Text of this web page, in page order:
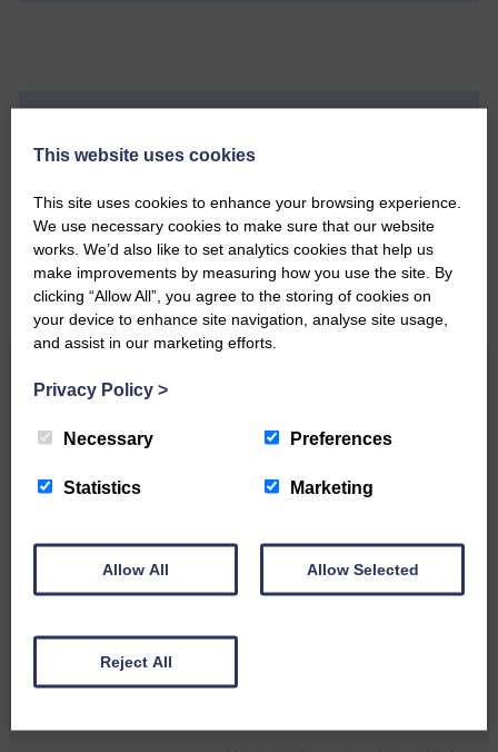
would like to see published.
CONTACT US
Related Articles
again!
A special place with special
people, special traditions and
MSP calls for urgent review of its mortuary
This website uses cookies
This site uses cookies to enhance your browsing experience.
We use necessary cookies to make sure that our website
works. We’d also like to set analytics cookies that help us
make improvements by measuring how you use the site. By
clicking “Allow All”, you agree to the storing of cookies on
your device to enhance site navigation, analyse site usage,
and assist in our marketing efforts.
Privacy Policy >
Necessary Preferences
Statistics Marketing
Allow All Allow Selected
Reject All